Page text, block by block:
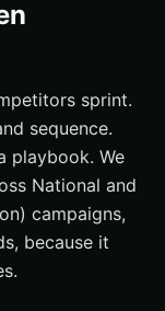
sprint.
sequence.
playbook. We
National and
campaigns,
because it